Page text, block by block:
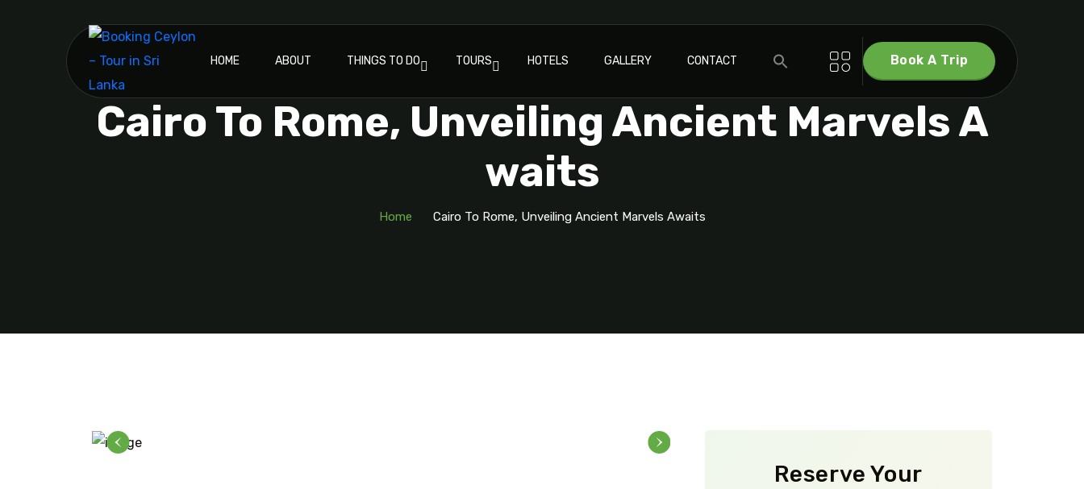
HOME ABOUT THINGS TO DO TOURS HOTELS GALLERY CONTACT Book A Trip
Cairo To Rome, Unveiling Ancient Marvels A
Waits
Home Cairo To Rome, Unveiling Ancient Marvels Awaits
Reserve Your